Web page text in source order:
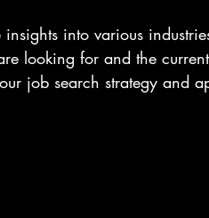
into various
looking for and the
job search strategy and